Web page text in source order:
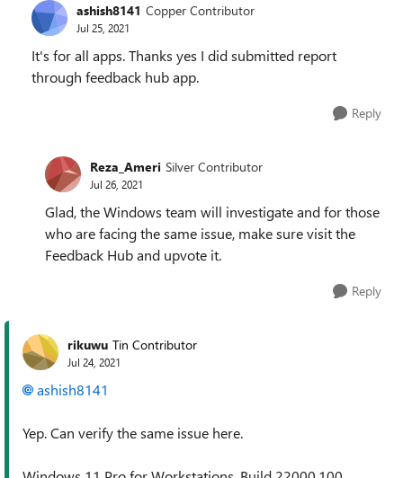
ashish8141 Copper Contributor
Jul 25, 2021
It's for all apps. Thanks yes I did submitted report
through feedback hub app.
Reply
Reza_Ameri Silver Contributor
Jul 26, 2021
Glad, the Windows team will investigate and for those
who are facing the same issue, make sure visit the
Feedback Hub and upvote it.
Reply
rikuwu Tin Contributor
Jul 24, 2021
ashish8141
Yep. Can verify the same issue here.